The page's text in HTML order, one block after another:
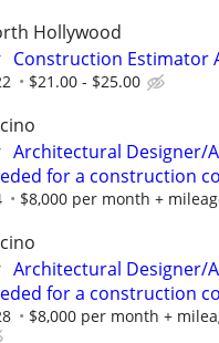
Hollywood
Construction Estimator
$21.00 - $25.00
Architectural Designer/
for a construction
$8,000 per month +
Architectural Designer/
for a construction
$8,000 per month +